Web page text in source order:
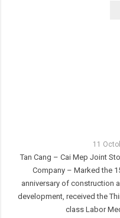
11
Tan Cang – Cai Mep Joint
Company – Marked the
anniversary of construction
development, received the
class Labor